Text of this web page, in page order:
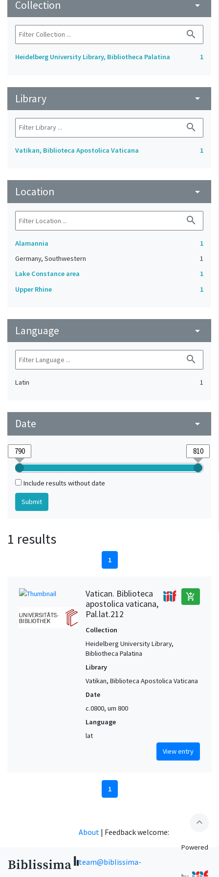
Collection arrow_drop_down
search
Heidelberg University Library, Bibliotheca Palatina 1
Library arrow_drop_down
search
Vatikan, Biblioteca Apostolica Vaticana 1
Location arrow_drop_down
search
Alamannia
1
Germany, Southwestern
1
Lake Constance area
1
Upper Rhine
1
Language arrow_drop_down
search
Latin 1
Date arrow_drop_down
Include results without date
1 results
1
Vatican. Biblioteca
apostolica vaticana,
Pal.lat.212
add_shopping_cart
Collection
Heidelberg University Library,
Bibliotheca Palatina
Library
Vatikan, Biblioteca Apostolica Vaticana
Date
c.0800, um 800
Language
lat
View entry
1
expand_less
About | Feedback welcome:
team@biblissima-
Powered